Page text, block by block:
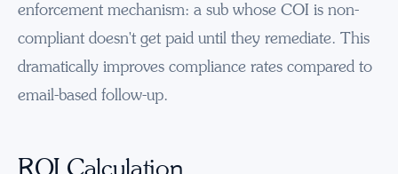
enforcement mechanism: a sub whose COI is non-
compliant doesn't get paid until they remediate. This
dramatically improves compliance rates compared to
email-based follow-up.
ROI Calculation